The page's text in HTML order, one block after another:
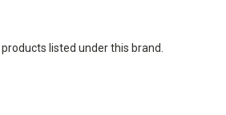
listed under this brand.